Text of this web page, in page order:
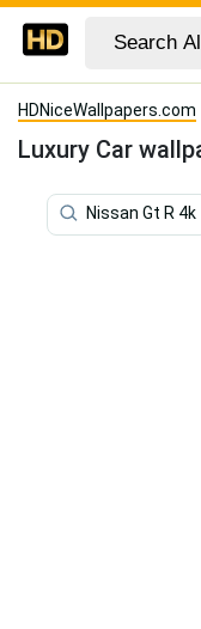
HDNiceWallpapers.com
Luxury Car
Nissan Gt R 4k